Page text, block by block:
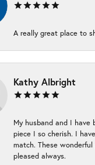
A really great place to
Kathy Albright
My husband and I
piece I so cherish. I
match. These
pleased always.